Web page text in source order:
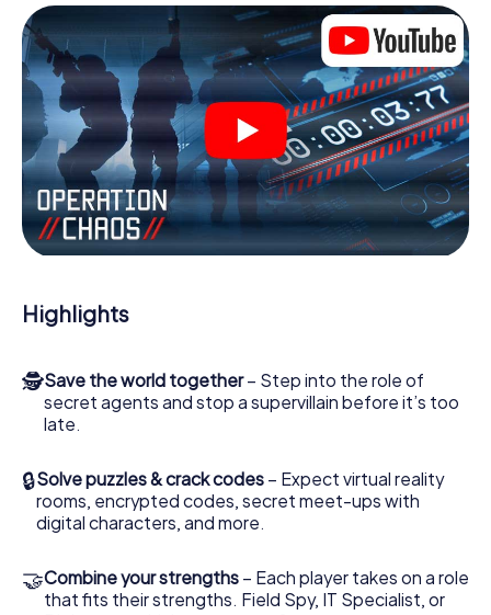
locked in a room from which you have to free yourself
within a given time window. This smartphone scavenger
hunt turns the whole of Pamiers into your playing field! The
technical prerequisite for your agent adventure in
Pamiers: a smartphone with access to the mobile internet.
With a click, you get access to our web app. You don't
need to install anything to be drawn into the action by
interactive videos, tricky mini-games, or any other
features.
Work together as a team, intercept enemy spies and lure
the villian’s henchmen onto your side. In this Escape Game
bad guys. Unlike James Bond and Co., however, your
deeds will not be hidden behind the veil of secrecy
access to your very own picture gallery. The myCityHunt
Escape Game turns Pamiers into your very own personal
adventure playground. Get your tickets to the world of
outdoor Escape Room!
Highlights
🕵Save the world together– Step into the role of
secret agents and stop a supervillain before it’s too
late.
🔒Solve puzzles & crack codes – Expect virtual reality
rooms, encrypted codes, secret meet-ups with
digital characters, and more.
🤝Combine your strengths – Each player takes on a role
that fits their strengths. Field Spy, IT Specialist, or